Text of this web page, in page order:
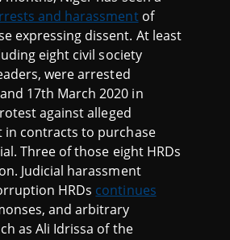
and harassmentof
expressing dissent. At least
eight civil society
were arrested
17th March 2020 in
against alleged
in contracts to purchase
Three of those eight HRDs
Judicial harassment
HRDs continues
and arbitrary
as Ali Idrissa of the